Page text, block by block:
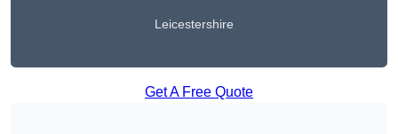
Leicestershire
Get A Free Quote